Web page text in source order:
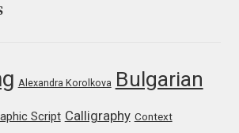
Alexandra Korolkova Bulgarian
Script Calligraphy Context